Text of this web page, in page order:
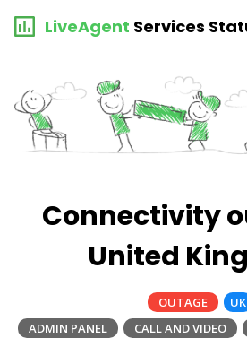
LiveAgent Services
Connectivity
United
OUTAGE
UK
ADMIN PANEL
CALL AND VIDEO